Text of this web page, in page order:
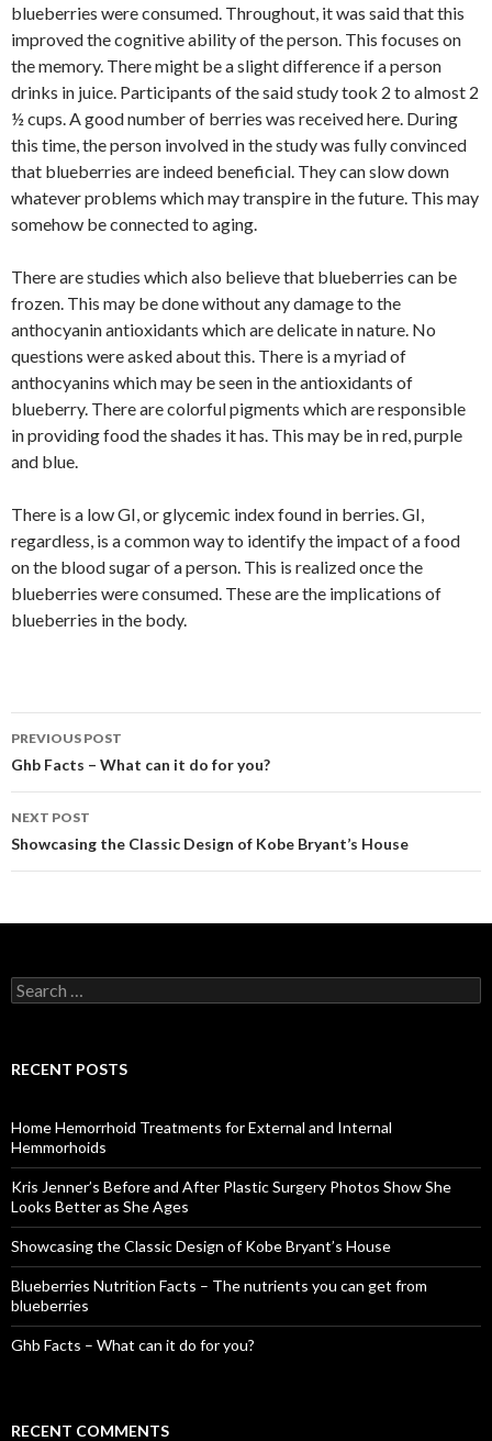
blueberries were consumed. Throughout, it was said that this
improved the cognitive ability of the person. This focuses on
the memory. There might be a slight difference if a person
drinks in juice. Participants of the said study took 2 to almost 2
½ cups. A good number of berries was received here. During
this time, the person involved in the study was fully convinced
that blueberries are indeed beneficial. They can slow down
whatever problems which may transpire in the future. This may
somehow be connected to aging.
There are studies which also believe that blueberries can be
frozen. This may be done without any damage to the
anthocyanin antioxidants which are delicate in nature. No
questions were asked about this. There is a myriad of
anthocyanins which may be seen in the antioxidants of
blueberry. There are colorful pigments which are responsible
in providing food the shades it has. This may be in red, purple
and blue.
There is a low GI, or glycemic index found in berries. GI,
regardless, is a common way to identify the impact of a food
on the blood sugar of a person. This is realized once the
blueberries were consumed. These are the implications of
blueberries in the body.
Post
navigation
PREVIOUS POST
Ghb Facts – What can it do for you?
NEXT POST
Showcasing the Classic Design of Kobe Bryant’s House
S
e
c
o
r
:
RECENT POSTS
Home Hemorrhoid Treatments for External and Internal
Hemmorhoids
Kris Jenner’s Before and After Plastic Surgery Photos Show She
Looks Better as She Ages
Showcasing the Classic Design of Kobe Bryant’s House
Blueberries Nutrition Facts – The nutrients you can get from
blueberries
Ghb Facts – What can it do for you?
RECENT COMMENTS